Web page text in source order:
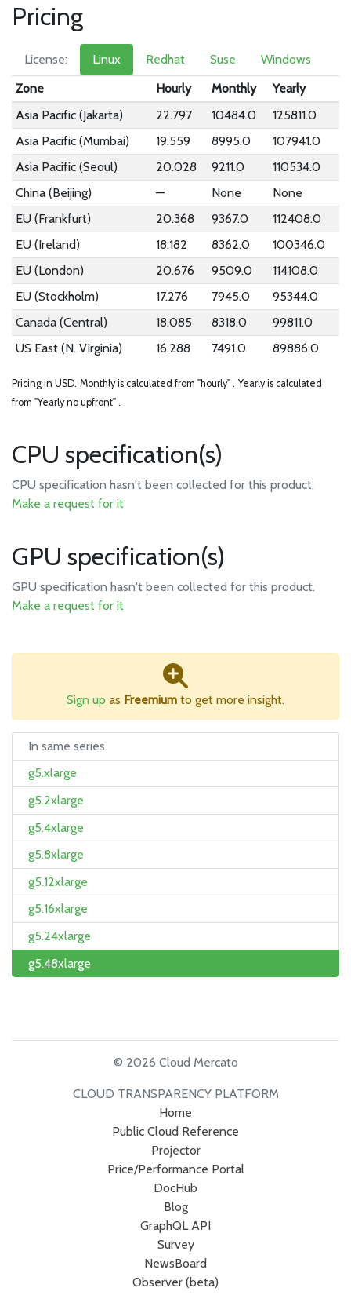
Pricing
License: Linux Redhat Suse
Windows
Zone
Hourly Monthly
Yearly
Asia Pacific (Jakarta)
22.797 10484.0
125811.0
Asia Pacific (Mumbai)
19.559 8995.0
107941.0
Asia Pacific (Seoul)
20.028 9211.0
110534.0
China (Beijing)
— None
None
EU (Frankfurt)
20.368 9367.0
112408.0
EU (Ireland)
18.182 8362.0
100346.0
EU (London)
20.676 9509.0
114108.0
EU (Stockholm)
17.276 7945.0
95344.0
Canada (Central)
18.085 8318.0
99811.0
US East (N. Virginia)
16.288 7491.0 89886.0
Pricing in USD. Monthly is calculated from "hourly" . Yearly is calculated
from "Yearly no upfront" .
CPU specification(s)
CPU specification hasn't been collected for this product.
Make a request for it
GPU specification(s)
GPU specification hasn't been collected for this product.
Make a request for it
Sign up as Freemium to get more insight.
In same series
g5.xlarge
g5.2xlarge
g5.4xlarge
g5.8xlarge
g5.12xlarge
g5.16xlarge
g5.24xlarge
g5.48xlarge
© 2026 Cloud Mercato
CLOUD TRANSPARENCY PLATFORM
Home
Public Cloud Reference
Projector
Price/Performance Portal
DocHub
Blog
GraphQL API
Survey
NewsBoard
Observer (beta)